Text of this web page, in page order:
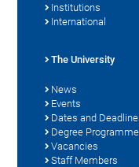
Institutions
International
The University
News
Events
Dates and
Degree
Vacancies
Staff Members